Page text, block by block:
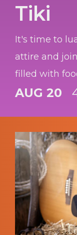
Tiki
It's time to
attire and
filled with
AUG 20